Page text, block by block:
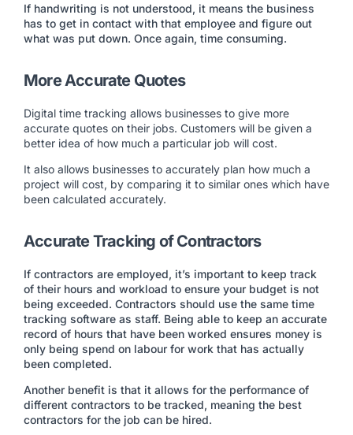
If handwriting is not understood, it means the business
has to get in contact with that employee and figure out
what was put down. Once again, time consuming.
More Accurate Quotes
Digital time tracking allows businesses to give more
accurate quotes on their jobs. Customers will be given a
better idea of how much a particular job will cost.
It also allows businesses to accurately plan how much a
project will cost, by comparing it to similar ones which have
been calculated accurately.
Accurate Tracking of Contractors
If contractors are employed, it’s important to keep track
of their hours and workload to ensure your budget is not
being exceeded. Contractors should use the same time
tracking software as staff. Being able to keep an accurate
record of hours that have been worked ensures money is
only being spend on labour for work that has actually
been completed.
Another benefit is that it allows for the performance of
different contractors to be tracked, meaning the best
contractors for the job can be hired.